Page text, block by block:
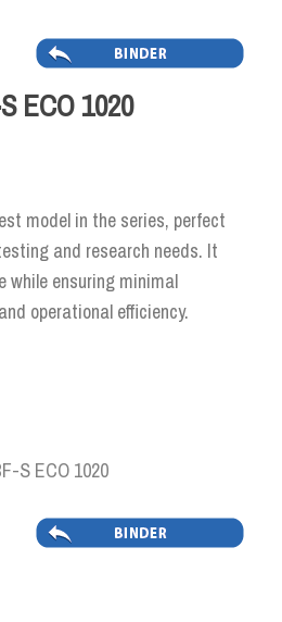
ECO 1020
model in the series, perfect
and research needs. It
while ensuring minimal
operational efficiency.
S ECO 1020